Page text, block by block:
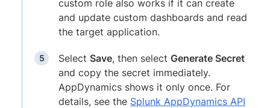
custom role also works if it can create
and update custom dashboards and read
the target application.
Select Save, then select Generate Secret
and copy the secret immediately.
AppDynamics shows it only once. For
details, see the Splunk AppDynamics API